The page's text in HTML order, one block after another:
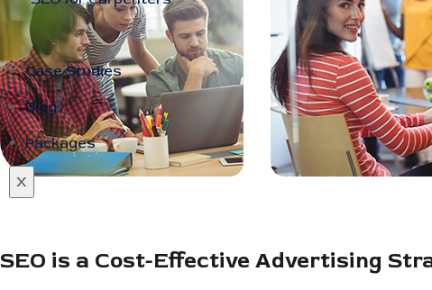
Case Studies
Blog
Packages
X
SEO is a Cost-Effective Advertising